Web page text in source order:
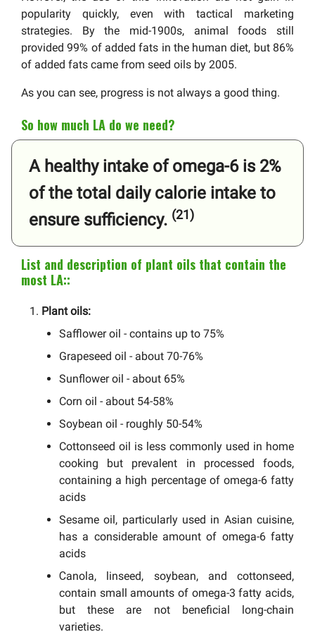
popularity quickly, even with tactical marketing
strategies. By the mid-1900s, animal foods still
provided 99% of added fats in the human diet, but 86%
of added fats came from seed oils by 2005.
As you can see, progress is not always a good thing.
So how much LA do we need?
A healthy intake of omega-6 is 2%
of the total daily calorie intake to
ensure sufficiency. (21)
List and description of plant oils that contain the
most LA::
Plant oils:
Safflower oil - contains up to 75%
Grapeseed oil - about 70-76%
Sunflower oil - about 65%
Corn oil - about 54-58%
Soybean oil - roughly 50-54%
Cottonseed oil is less commonly used in home
cooking but prevalent in processed foods,
containing a high percentage of omega-6 fatty
acids
Sesame oil, particularly used in Asian cuisine,
has a considerable amount of omega-6 fatty
acids
Сanola, linseed, soybean, and cottonseed,
contain small amounts of omega-3 fatty acids,
but these are not beneficial long-chain
varieties.